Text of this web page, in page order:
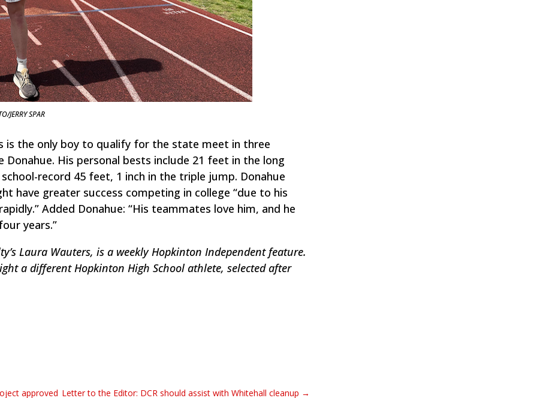
JERRY SPAR
is the only boy to qualify for the state meet in three
His personal bests include 21 feet in the long
record 45 feet, 1 inch in the triple jump. Donahue
have greater success competing in college “due to his
Added Donahue: “His teammates love him, and he
years.”
Laura Wauters, is a weekly Hopkinton Independent feature.
a different Hopkinton High School athlete, selected after
approved Letter to the Editor: DCR should assist with Whitehall cleanup →